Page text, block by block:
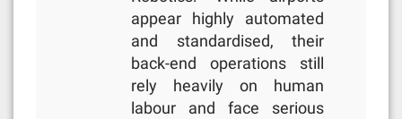
appear highly automated
and standardised, their
back-end operations still
rely heavily on human
labour and face serious